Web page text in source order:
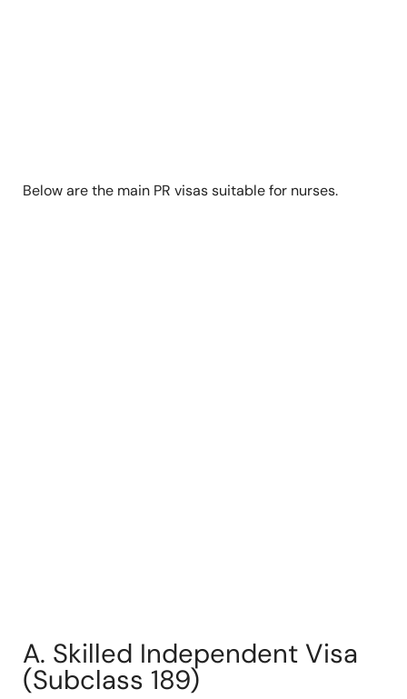
Below are the main PR visas suitable for nurses.
A. Skilled Independent Visa
(Subclass 189)